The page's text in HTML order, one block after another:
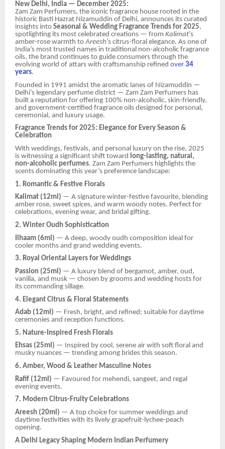
New Delhi, India — December 2025:
Zam Zam Perfumers, the iconic fragrance house rooted in the
historic Basti Hazrat Nizamuddin of Delhi, announces its curated
insights into Seasonal & Wedding Fragrance Trends for 2025,
spotlighting its most celebrated creations — from Kalimat’s
amber-rose warmth toAreesh’s citrus-floral elegance. As one of
India’s most trusted names in traditional non-alcoholic fragrance
oils, the brand continues to guide consumers through the
evolving world of attars with craftsmanship refined over 34
years.
Founded in 1991 amidst the aromatic lanes of Nizamuddin —
Delhi’s legendary perfume district — Zam Zam Perfumers has
built a reputation for offering 100% non-alcoholic, skin-friendly,
and government-certified fragrance oils designed for personal,
ceremonial, and luxury usage.
Fragrance Trends for 2025: Elegance for Every Season &
Celebration
With weddings, festivals, and personal luxury on the rise, 2025
is witnessing a significant shift toward long-lasting, natural,
non-alcoholic perfumes. Zam Zam Perfumers highlights the
scents dominating this year’s preference landscape:
1. Romantic & Festive Florals
Kalimat (12ml) — A signature winter-festive favourite, blending
amber rose, sweet spices, and warm woody notes. Perfect for
celebrations, evening wear, and bridal gifting.
2. Winter Oudh Sophistication
Ilhaam (6ml) — A deep, woody oudh composition ideal for
cooler months and grand wedding events.
3. Royal Oriental Layers for Weddings
Passion (25ml) — A luxury blend of bergamot, amber, oud,
vanilla, and musk — chosen by grooms and wedding hosts for
its commanding sillage.
4. Elegant Citrus & Floral Statements
Adab (12ml) — Fresh, bright, and refined; suitable for daytime
ceremonies and reception functions.
5. Nature-Inspired Fresh Florals
Ehsas (25ml) — Inspired by cool, serene air with soft floral and
musky nuances — trending among brides this season.
6. Amber, Wood & Leather Masculine Notes
Rafif (12ml) — Favoured for mehendi, sangeet, and regal
evening events.
7. Modern Citrus-Fruity Celebrations
Areesh (20ml) — A top choice for summer weddings and
daytime festivities with its lively grapefruit-lychee-peach
opening.
A Delhi Legacy Shaping Modern Indian Perfumery